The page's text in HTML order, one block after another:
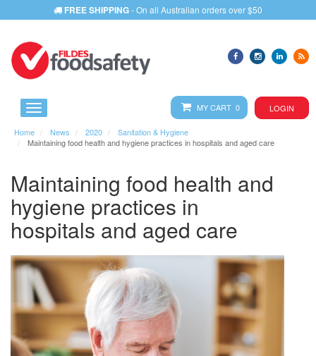
FREE SHIPPING- On all Australian orders over $50
MY CART 0 LOGIN
Home News 2020
Sanitation & Hygiene
Maintaining food health and hygiene practices in hospitals and aged care
Maintaining food health and
hygiene practices in
hospitals and aged care